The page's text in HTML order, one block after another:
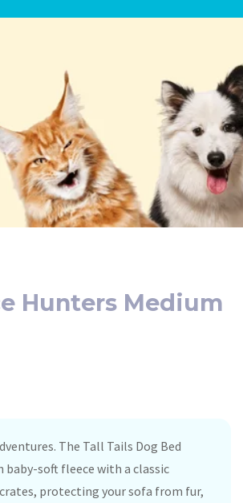
Hunters Medium
The Tall Tails Dog Bed
baby-soft fleece with a classic
protecting your sofa from fur,